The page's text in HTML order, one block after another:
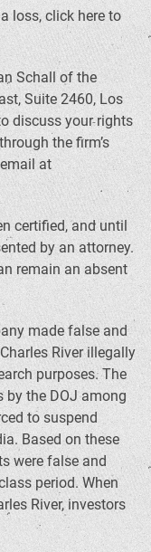
loss, click here to
Schall of the
Suite 2460, Los
discuss your rights
the firm’s
at
certified, and until
by an attorney.
remain an absent
made false and
River illegally
purposes. The
the DOJ among
to suspend
Based on these
were false and
period. When
River, investors